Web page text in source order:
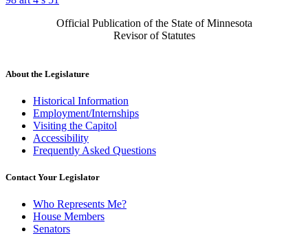
Official Publication of the State of Minnesota
Revisor of Statutes
About the Legislature
Historical Information
Employment/Internships
Visiting the Capitol
Accessibility
Frequently Asked Questions
Contact Your Legislator
Who Represents Me?
House Members
Senators